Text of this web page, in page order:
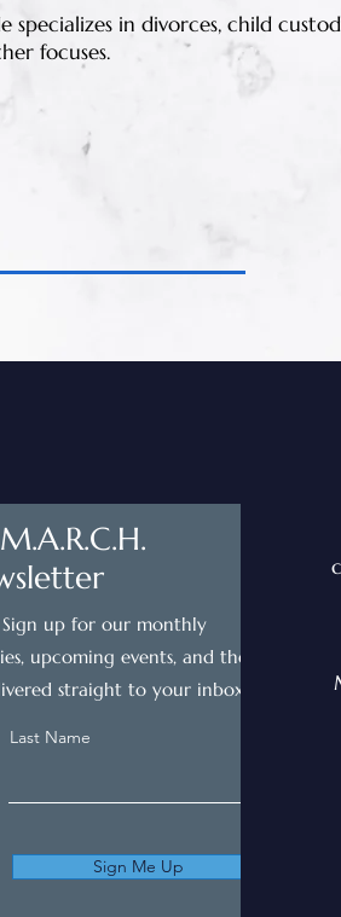
specializes in divorces, child
focuses.
Sign up for our monthly
upcoming events, and the
straight to your inbox.
Last Name
Sign Me Up